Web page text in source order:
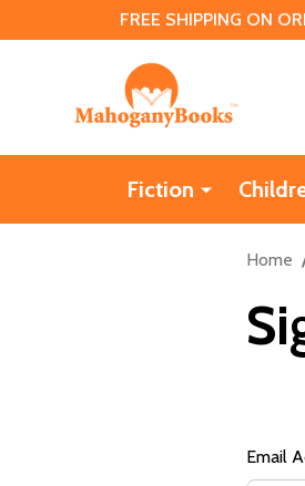
FREE SHIPPING ON
Fiction
Home
Email